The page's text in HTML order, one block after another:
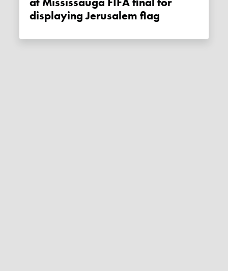
displaying Jerusalem flag